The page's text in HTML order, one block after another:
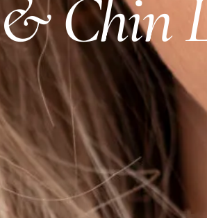
Chin